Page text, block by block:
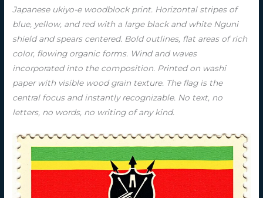
Japanese ukiyo-e woodblock print. Horizontal stripes of
blue, yellow, and red with a large black and white Nguni
shield and spears centered. Bold outlines, flat areas of rich
color, flowing organic forms. Wind and waves
incorporated into the composition. Printed on washi
paper with visible wood grain texture. The flag is the
central focus and instantly recognizable. No text, no
letters, no words, no writing of any kind.